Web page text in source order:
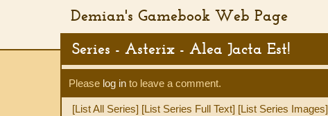
Demian's Gamebook Web Page
Series - Asterix - Alea Jacta Est!
Please log in to leave a comment.
[List All Series] [List Series Full Text] [List Series Images]